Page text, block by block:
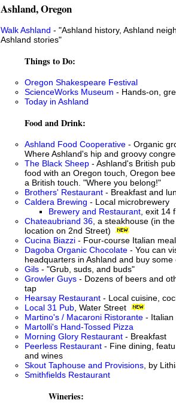
Ashland, Oregon
Walk Ashland - "Ashland history, Ashland
Ashland stories"
Things to Do:
Oregon Shakespeare Festival
ScienceWorks Museum - Hands-on,
Today in Ashland
Food and Drink:
Ashland Food Cooperative - Organic
Where Ashland's hip and groovy
The Black Sheep - Ashland's British
food with an Oregon touch, Oregon
a British touch. "Where you belong!"
Brothers' Restaurant - Breakfast and
Caldera Brewing - Local microbrewery
Brewery and Restaurant , exit 14
Chateaubriand 36 , a steakhouse (in
location on 2nd Street)
Cucina Biazzi - Four-course Italian
Dagoba Organic Chocolate - You can
headquarters in Ashland and buy some
Gils - "Grub, suds, and buds"
Growler Guys - Dozens of beers and
tap
Hearsay Restaurant - Local cuisine,
Local 31 Pub , Water Street
Martino's / Macaroni Ristorante - Italian
Martolli's Hand-Tossed Pizza
Morning Glory Restaurant - Breakfast
Peerless Restaurant - Fine dining,
and wines
Skout Taphouse and Provisions , by
Smithfields Restaurant
Wineries: